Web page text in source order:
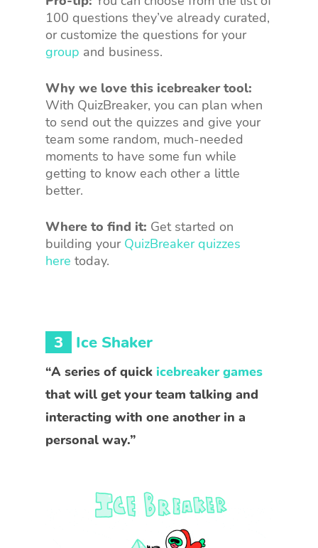
100 questions they’ve already curated,
or customize the questions for your
group and business.
Why we love this icebreaker tool:
With QuizBreaker, you can plan when
to send out the quizzes and give your
team some random, much-needed
moments to have some fun while
getting to know each other a little
better.
Where to find it: Get started on
building your QuizBreaker quizzes
here today.
3 Ice Shaker
“A series of quick icebreaker games
that will get your team talking and
interacting with one another in a
personal way.”